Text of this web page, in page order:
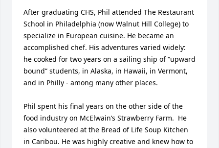
After graduating CHS, Phil attended The Restaurant
School in Philadelphia (now Walnut Hill College) to
specialize in European cuisine. He became an
accomplished chef. His adventures varied widely:
he cooked for two years on a sailing ship of “upward
bound” students, in Alaska, in Hawaii, in Vermont,
and in Philly - among many other places.
Phil spent his final years on the other side of the
food industry on McElwain’s Strawberry Farm.  He
also volunteered at the Bread of Life Soup Kitchen
in Caribou. He was highly creative and knew how to